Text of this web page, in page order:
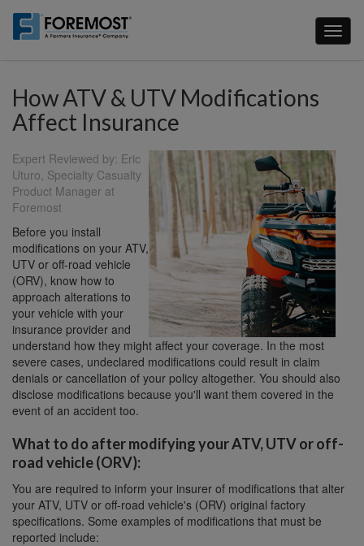
main
How ATV & UTV Modifications
Affect Insurance
Expert Reviewed by: Eric
Uturo, Specialty Casualty
Product Manager at
Foremost
Before you install
modifications on your ATV,
UTV or off-road vehicle
(ORV), know how to
approach alterations to
your vehicle with your
insurance provider and
understand how they might affect your coverage. In the most
severe cases, undeclared modifications could result in claim
denials or cancellation of your policy altogether. You should also
disclose modifications because you'll want them covered in the
event of an accident too.
What to do after modifying your ATV, UTV or off-
road vehicle (ORV):
You are required to inform your insurer of modifications that alter
your ATV, UTV or off-road vehicle's (ORV) original factory
specifications. Some examples of modifications that must be
reported include: